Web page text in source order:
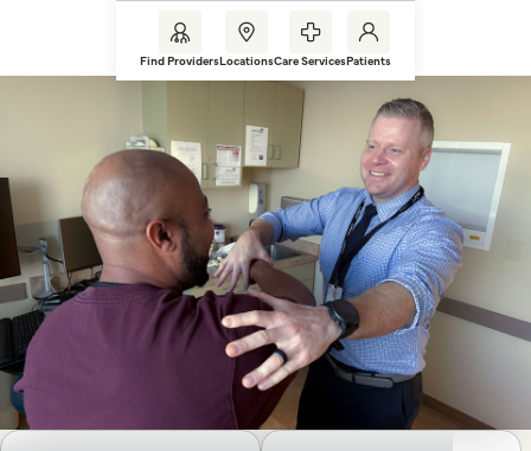
Find ProvidersLocationsCare ServicesPatients